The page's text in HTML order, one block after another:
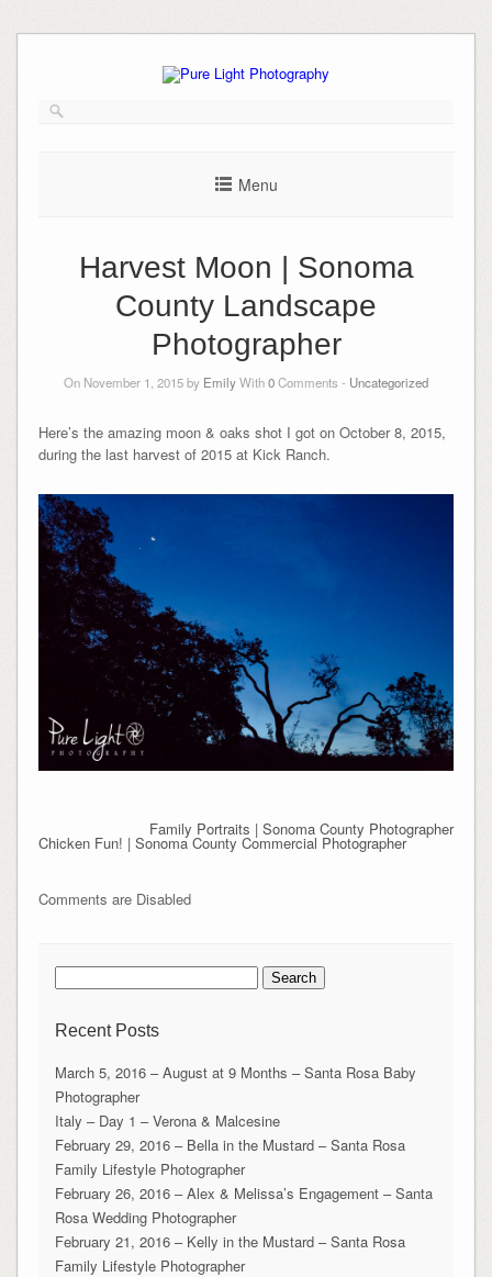
Menu
Harvest Moon | Sonoma
County Landscape
Photographer
On November 1, 2015 by EmilyWith0Comments - Uncategorized
Here’s the amazing moon & oaks shot I got on October 8, 2015,
during the last harvest of 2015 at Kick Ranch.
Family Portraits | Sonoma County Photographer
Chicken Fun! | Sonoma County Commercial Photographer
Comments are Disabled
Search
for:
Recent Posts
March 5, 2016 – August at 9 Months – Santa Rosa Baby
Photographer
Italy – Day 1 – Verona & Malcesine
February 29, 2016 – Bella in the Mustard – Santa Rosa
Family Lifestyle Photographer
February 26, 2016 – Alex & Melissa’s Engagement – Santa
Rosa Wedding Photographer
February 21, 2016 – Kelly in the Mustard – Santa Rosa
Family Lifestyle Photographer